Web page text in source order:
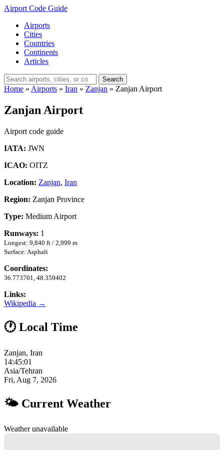
Airport Code Guide
Airports
Cities
Countries
Continents
Articles
Search
Home » Airports » Iran » Zanjan » Zanjan Airport
Zanjan Airport
Airport code guide
IATA: JWN
ICAO: OITZ
Location: Zanjan, Iran
Region: Zanjan Province
Type: Medium Airport
Runways: 1
Longest: 9,840 ft / 2,999 m
Surface: Asphalt
Coordinates:
36.773701, 48.359402
Links:
Wikipedia →
🕐 Local Time
Zanjan, Iran
14:45:02
Asia/Tehran
Fri, Aug 7, 2026
🌤 Current Weather
Weather unavailable